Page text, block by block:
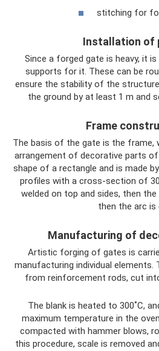
stitching for
Installation of
Since a forged gate is heavy, it
supports for it. These can be
ensure the stability of the
the ground by at least 1 m and
Frame
The basis of the gate is the frame,
arrangement of decorative parts
shape of a rectangle and is made
profiles with a cross-section of
welded on top and sides, then the
then the arc is
Manufacturing of
Artistic forging of gates is
manufacturing individual
from reinforcement rods, cut
The blank is heated to 300˚C,
maximum temperature in the
compacted with hammer blows,
this procedure, scale is removed